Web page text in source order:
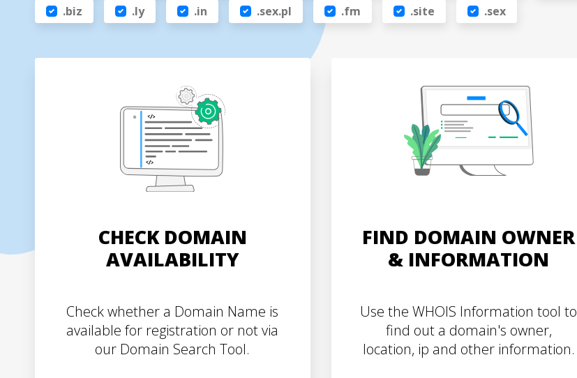
.biz
.ly .in .sex.pl .fm .site .sex
CHECK DOMAIN
AVAILABILITY
Check whether a Domain Name is
available for registration or not via
our Domain Search Tool.
FIND DOMAIN OWNER
& INFORMATION
Use the WHOIS Information tool to
find out a domain's owner,
location, ip and other information.